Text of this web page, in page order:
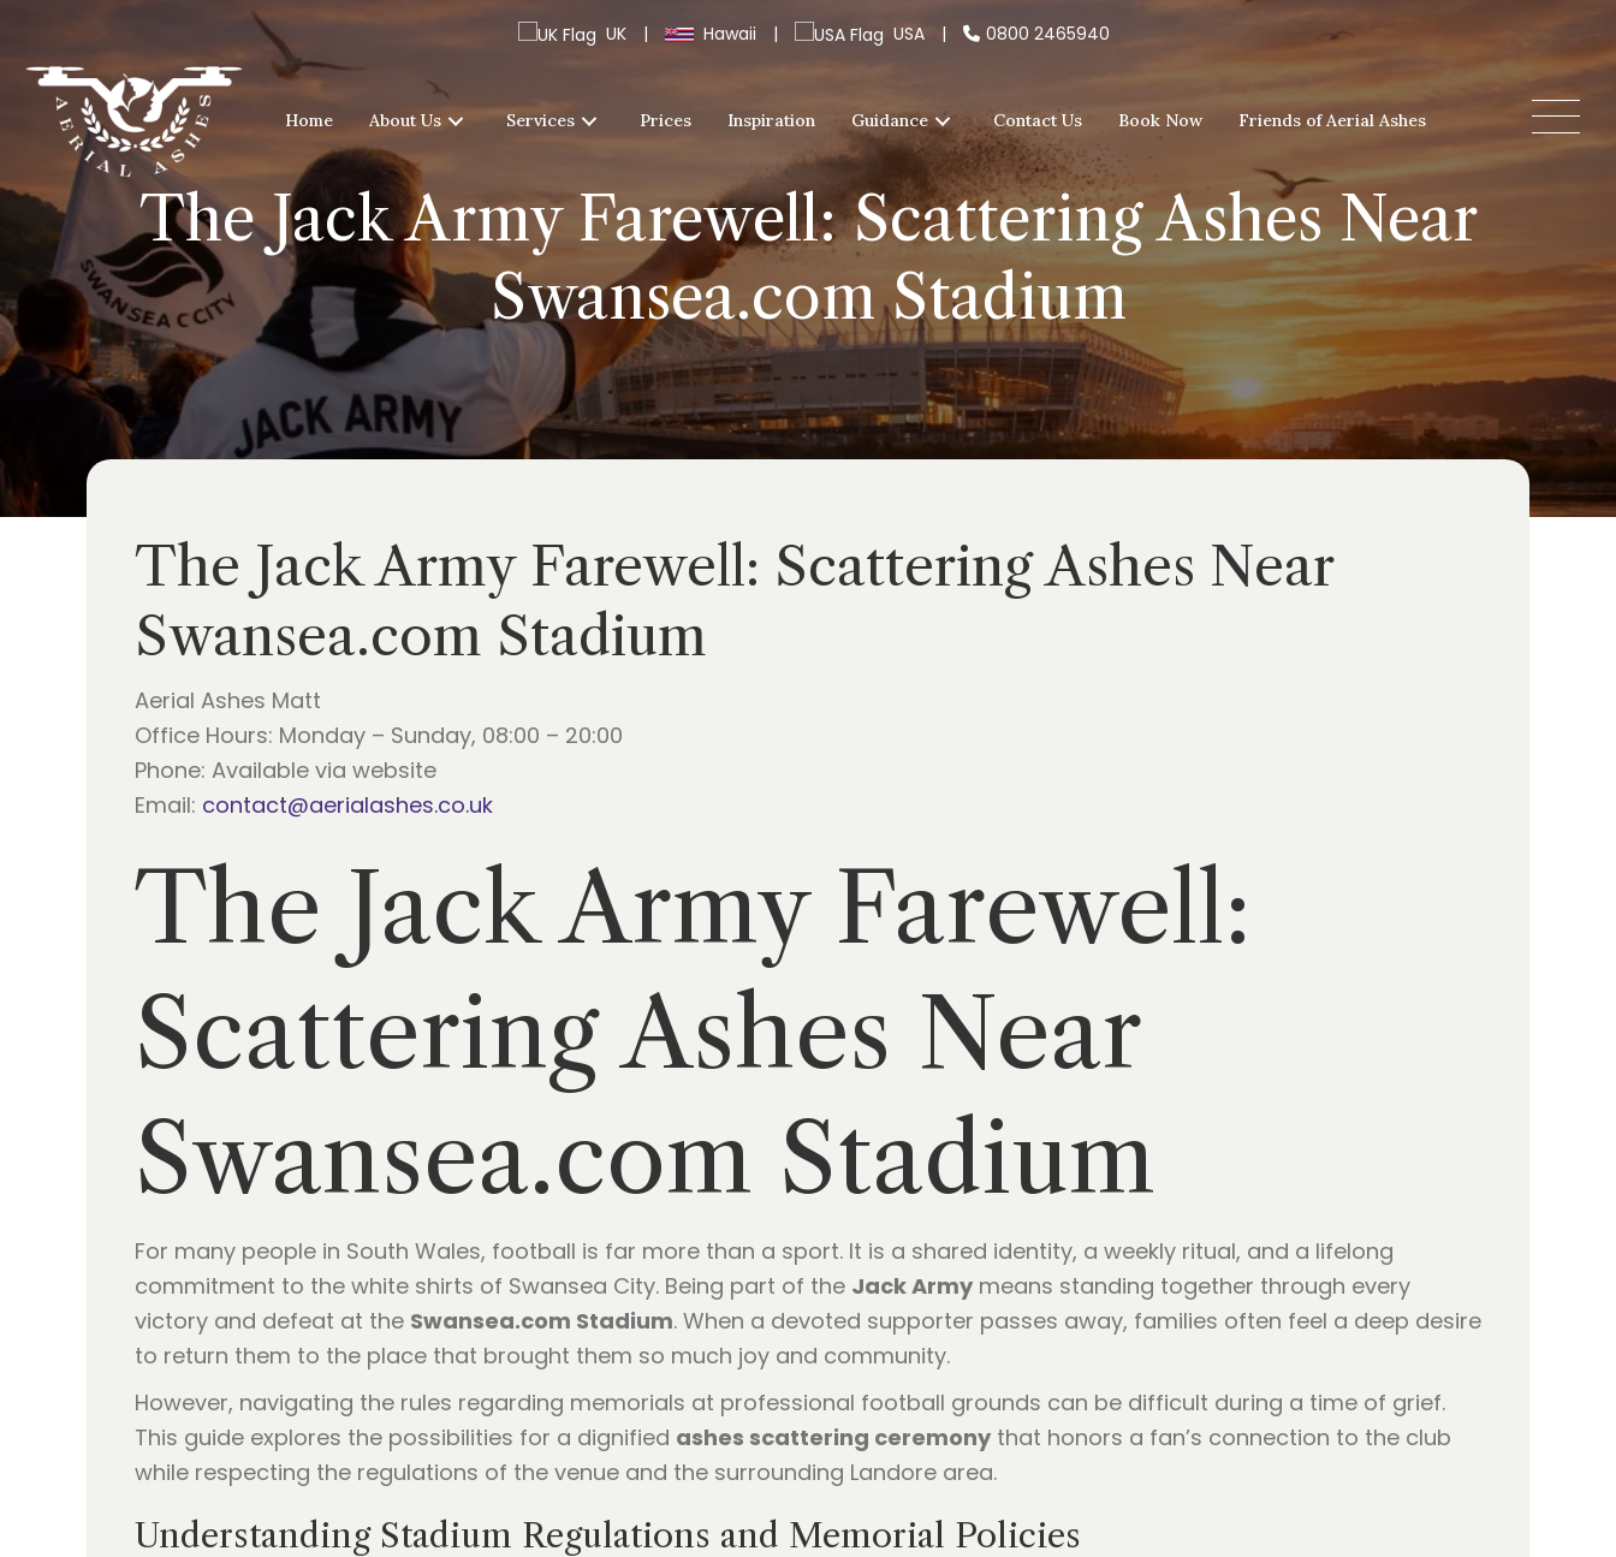
UK | Hawaii | USA | 0800 2465940
Home About Us Services Prices Inspiration Guidance Contact Us Book Now Friends of Aerial Ashes
The Jack Army Farewell: Scattering Ashes Near
Swansea.com Stadium
The Jack Army Farewell: Scattering Ashes Near
Swansea.com Stadium
Aerial Ashes Matt
Office Hours: Monday – Sunday, 08:00 – 20:00
Phone: Available via website
Email: contact@aerialashes.co.uk
The Jack Army Farewell:
Scattering Ashes Near
Swansea.com Stadium
For many people in South Wales, football is far more than a sport. It is a shared identity, a weekly ritual, and a lifelong
commitment to the white shirts of Swansea City. Being part of the Jack Army means standing together through every
victory and defeat at the Swansea.com Stadium. When a devoted supporter passes away, families often feel a deep desire
to return them to the place that brought them so much joy and community.
However, navigating the rules regarding memorials at professional football grounds can be difficult during a time of grief.
This guide explores the possibilities for a dignified ashes scattering ceremony that honors a fan’s connection to the club
while respecting the regulations of the venue and the surrounding Landore area.
Understanding Stadium Regulations and Memorial Policies